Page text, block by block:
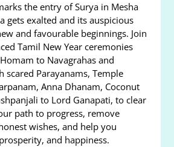
the entry of Surya in Mesha
gets exalted and its auspicious
and favourable beginnings. Join
Tamil New Year ceremonies
to Navagrahas and
scared Parayanams, Temple
Anna Dhanam, Coconut
to Lord Ganapati, to clear
path to progress, remove
wishes, and help you
and happiness.